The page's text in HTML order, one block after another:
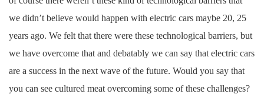
we didn’t believe would happen with electric cars maybe 20, 25
years ago. We felt that there were these technological barriers, but
we have overcome that and debatably we can say that electric cars
are a success in the next wave of the future. Would you say that
you can see cultured meat overcoming some of these challenges?